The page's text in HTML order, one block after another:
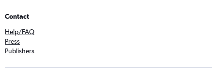
Contact
Help/FAQ
Press
Publishers